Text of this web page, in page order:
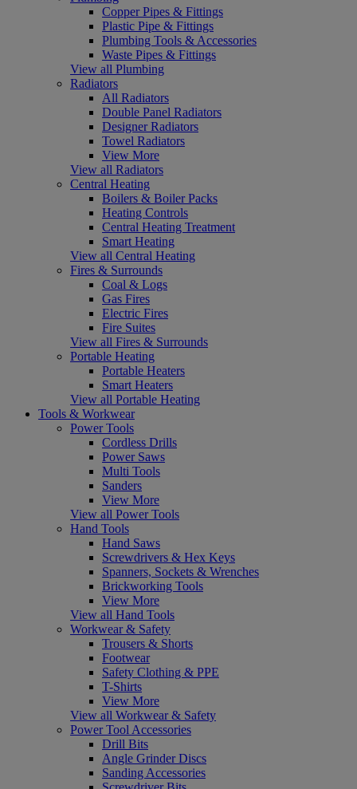
Copper Pipes & Fittings
Plastic Pipe & Fittings
Plumbing Tools & Accessories
Waste Pipes & Fittings
View all Plumbing
Radiators
All Radiators
Double Panel Radiators
Designer Radiators
Towel Radiators
View More
View all Radiators
Central Heating
Boilers & Boiler Packs
Heating Controls
Central Heating Treatment
Smart Heating
View all Central Heating
Fires & Surrounds
Coal & Logs
Gas Fires
Electric Fires
Fire Suites
View all Fires & Surrounds
Portable Heating
Portable Heaters
Smart Heaters
View all Portable Heating
Tools & Workwear
Power Tools
Cordless Drills
Power Saws
Multi Tools
Sanders
View More
View all Power Tools
Hand Tools
Hand Saws
Screwdrivers & Hex Keys
Spanners, Sockets & Wrenches
Brickworking Tools
View More
View all Hand Tools
Workwear & Safety
Trousers & Shorts
Footwear
Safety Clothing & PPE
T-Shirts
View More
View all Workwear & Safety
Power Tool Accessories
Drill Bits
Angle Grinder Discs
Sanding Accessories